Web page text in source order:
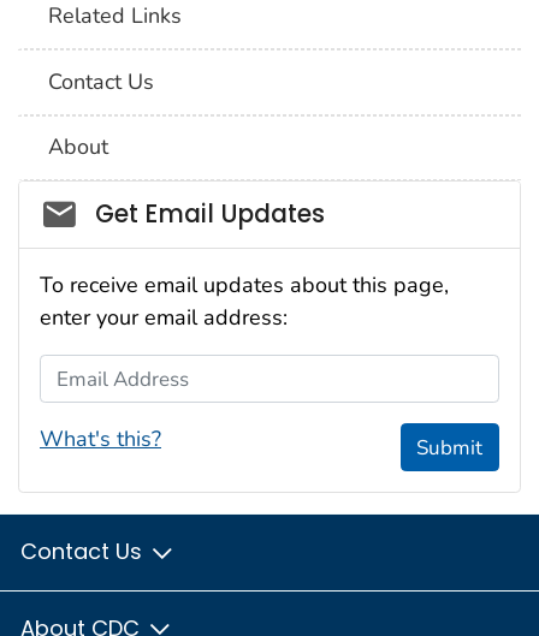
Related Links
Contact Us
About
Social_govd
Get Email Updates
To receive email updates about this page,
enter your email address:
Email Address
What's this? Submit
Contact Us
About CDC